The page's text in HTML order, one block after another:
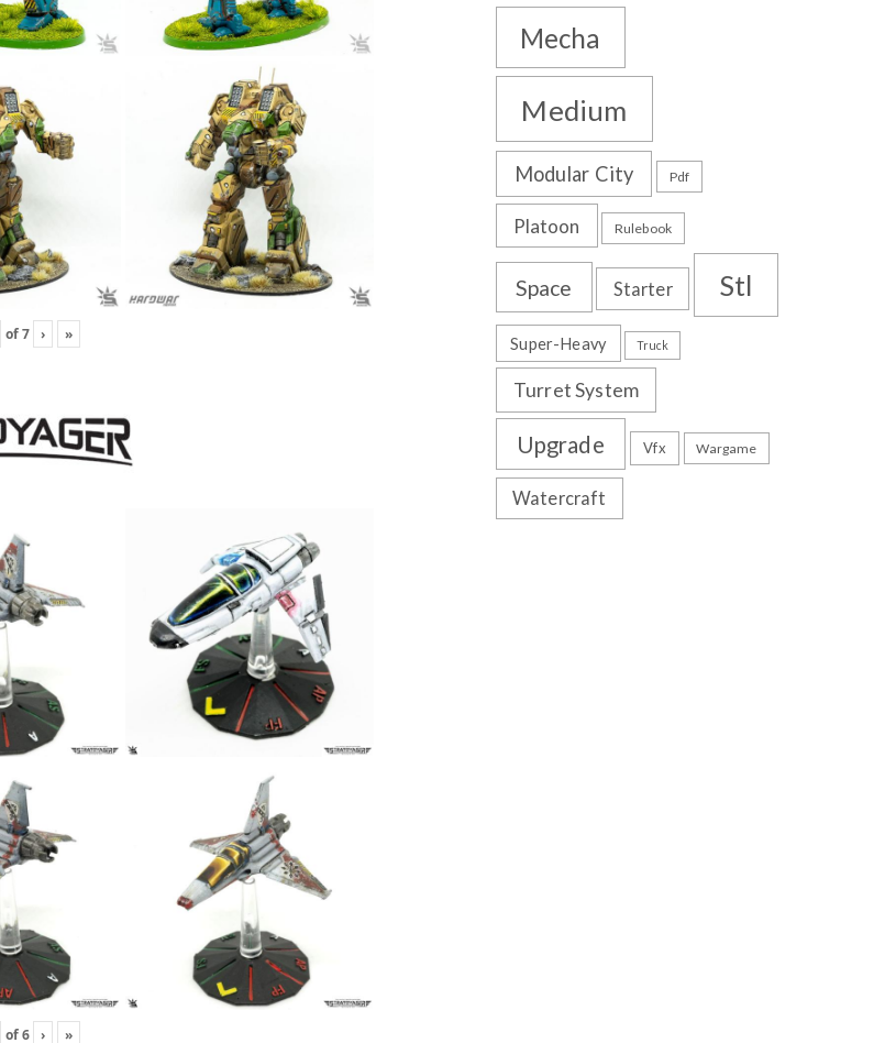
of7 › »
of6 › »
Mecha
Medium
Modular City Pdf
Platoon Rulebook
Space Starter Stl
Super-Heavy Truck
Turret System
Upgrade Vfx Wargame
Watercraft